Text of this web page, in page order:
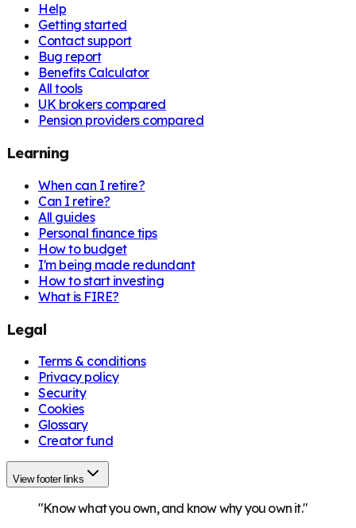
Help
Getting started
Contact support
Bug report
Benefits Calculator
All tools
UK brokers compared
Pension providers compared
Learning
When can I retire?
Can I retire?
All guides
Personal finance tips
How to budget
I'm being made redundant
How to start investing
What is FIRE?
Legal
Terms & conditions
Privacy policy
Security
Cookies
Glossary
Creator fund
View footer links
"Know what you own, and know why you own it."